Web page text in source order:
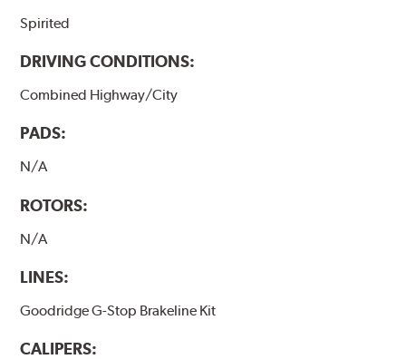
Spirited
DRIVING CONDITIONS:
Combined Highway/City
PADS:
N/A
ROTORS:
N/A
LINES:
Goodridge G-Stop Brakeline Kit
CALIPERS: